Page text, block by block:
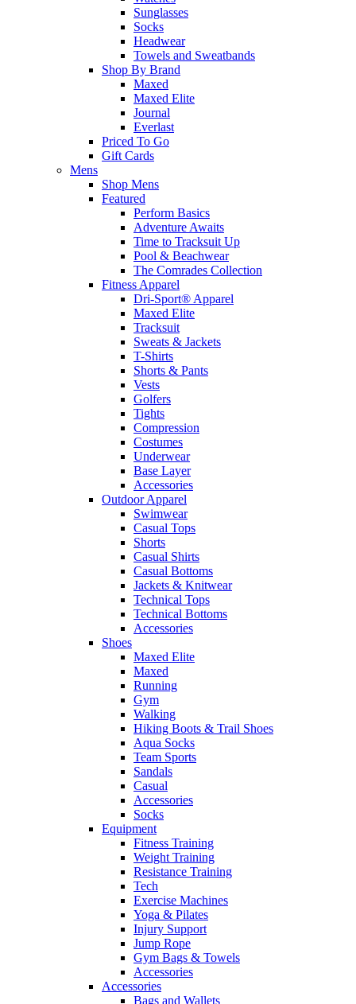
Sunglasses
Socks
Headwear
Towels and Sweatbands
Shop By Brand
Maxed
Maxed Elite
Journal
Everlast
Priced To Go
Gift Cards
Mens
Shop Mens
Featured
Perform Basics
Adventure Awaits
Time to Tracksuit Up
Pool & Beachwear
The Comrades Collection
Fitness Apparel
Dri-Sport® Apparel
Maxed Elite
Tracksuit
Sweats & Jackets
T-Shirts
Shorts & Pants
Vests
Golfers
Tights
Compression
Costumes
Underwear
Base Layer
Accessories
Outdoor Apparel
Swimwear
Casual Tops
Shorts
Casual Shirts
Casual Bottoms
Jackets & Knitwear
Technical Tops
Technical Bottoms
Accessories
Shoes
Maxed Elite
Maxed
Running
Gym
Walking
Hiking Boots & Trail Shoes
Aqua Socks
Team Sports
Sandals
Casual
Accessories
Socks
Equipment
Fitness Training
Weight Training
Resistance Training
Tech
Exercise Machines
Yoga & Pilates
Injury Support
Jump Rope
Gym Bags & Towels
Accessories
Accessories
Bags and Wallets